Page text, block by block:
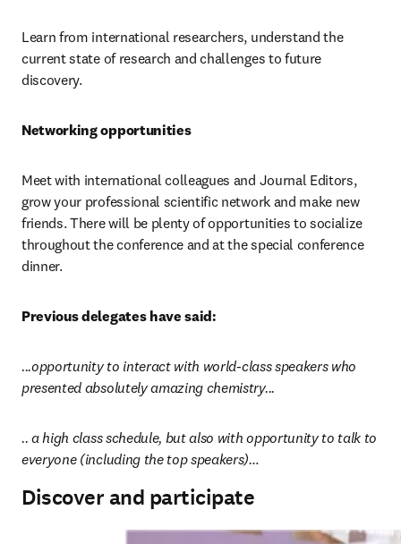
Learn from international researchers, understand the
current state of research and challenges to future
discovery.
Networking opportunities
Meet with international colleagues and Journal Editors,
grow your professional scientific network and make new
friends. There will be plenty of opportunities to socialize
throughout the conference and at the special conference
dinner.
Previous delegates have said:
...opportunity to interact with world-class speakers who
presented absolutely amazing chemistry...
.. a high class schedule, but also with opportunity to talk to
everyone (including the top speakers)…
Discover and participate